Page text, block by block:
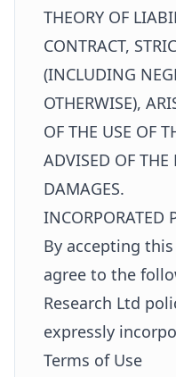
THEORY OF
CONTRACT,
(INCLUDING
OTHERWISE),
OF THE USE OF
ADVISED OF THE
DAMAGES.
INCORPORATED
By accepting
agree to the
Research Ltd
expressly
Terms of Use